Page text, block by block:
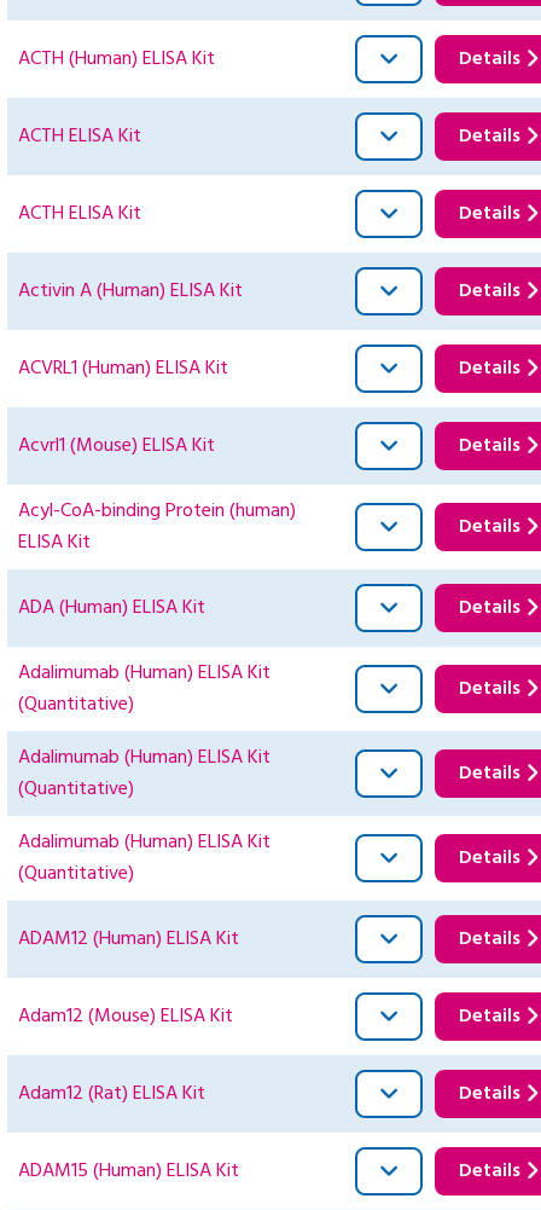
ACTH (Human) ELISA Kit Details
ACTH ELISA Kit Details
ACTH ELISA Kit Details
Activin A (Human) ELISA Kit Details
ACVRL1 (Human) ELISA Kit Details
Acvrl1 (Mouse) ELISA Kit Details
Acyl-CoA-binding Protein (human)
ELISA Kit
Details
ADA (Human) ELISA Kit Details
Adalimumab (Human) ELISA Kit
(Quantitative)
Details
Adalimumab (Human) ELISA Kit
(Quantitative)
Details
Adalimumab (Human) ELISA Kit
(Quantitative)
Details
ADAM12 (Human) ELISA Kit Details
Adam12 (Mouse) ELISA Kit Details
Adam12 (Rat) ELISA Kit Details
ADAM15 (Human) ELISA Kit Details